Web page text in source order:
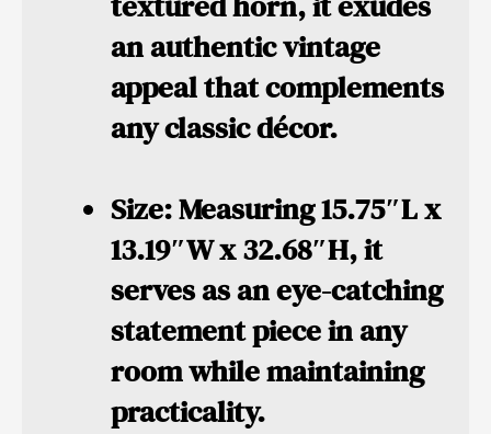
an authentic vintage
appeal that complements
any classic décor.
Size:Measuring 15.75″L x
13.19″W x 32.68″H, it
serves as an eye-catching
statement piece in any
room while maintaining
practicality.